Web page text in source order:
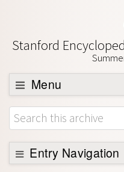
Stanford
Menu
Browse
About
Support SEP
Entry Navigation